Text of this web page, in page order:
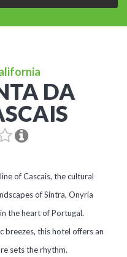
DA
of Cascais, the cultural
of Sintra, Onyria
the heart of Portugal.
breezes, this hotel offers an
sets the rhythm.